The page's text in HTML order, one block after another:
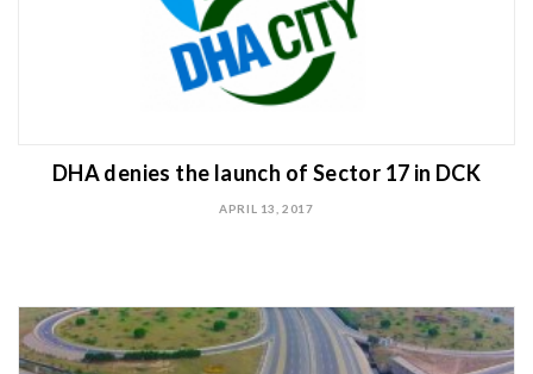
DHA denies the launch of Sector 17 in DCK
APRIL 13, 2017